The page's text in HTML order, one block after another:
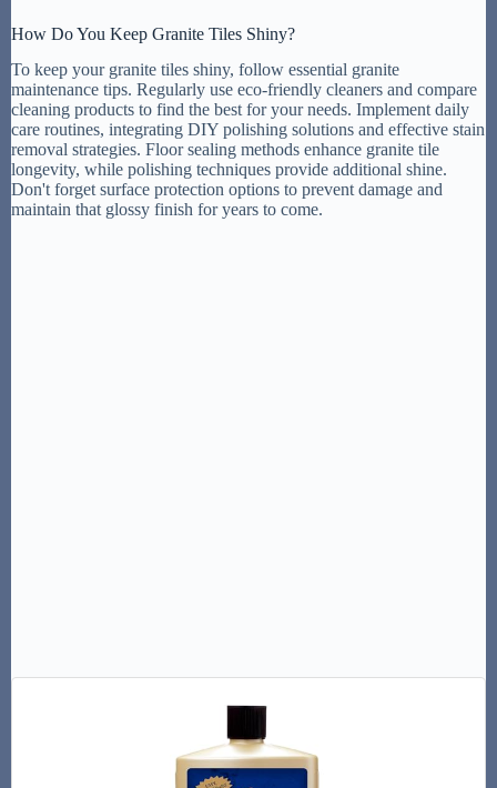
How Do You Keep Granite Tiles Shiny?
To keep your granite tiles shiny, follow essential granite
maintenance tips. Regularly use eco-friendly cleaners and compare
cleaning products to find the best for your needs. Implement daily
care routines, integrating DIY polishing solutions and effective stain
removal strategies. Floor sealing methods enhance granite tile
longevity, while polishing techniques provide additional shine.
Don't forget surface protection options to prevent damage and
maintain that glossy finish for years to come.